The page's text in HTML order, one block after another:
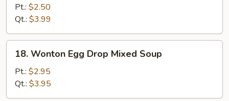
Drop
Soup
Pt.: $2.50
Qt.: $3.99
Wonton
Egg
Drop
Mixed
18. Wonton Egg Drop Mixed Soup
Pt.: $2.95
Qt.: $3.95